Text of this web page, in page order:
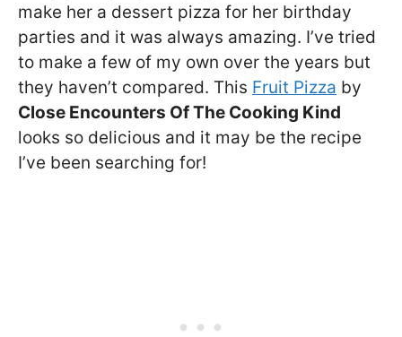
make her a dessert pizza for her birthday
parties and it was always amazing. I’ve tried
to make a few of my own over the years but
they haven’t compared. This Fruit Pizza by
Close Encounters Of The Cooking Kind
looks so delicious and it may be the recipe
I’ve been searching for!